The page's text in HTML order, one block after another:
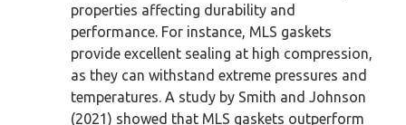
properties affecting durability and
performance. For instance, MLS gaskets
provide excellent sealing at high compression,
as they can withstand extreme pressures and
temperatures. A study by Smith and Johnson
(2021) showed that MLS gaskets outperform